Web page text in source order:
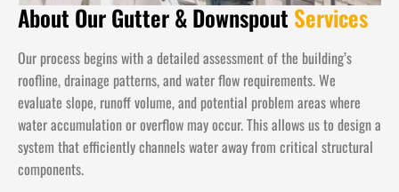
About Our Gutter & Downspout Services
Our process begins with a detailed assessment of the building’s
roofline, drainage patterns, and water flow requirements. We
evaluate slope, runoff volume, and potential problem areas where
water accumulation or overflow may occur. This allows us to design a
system that efficiently channels water away from critical structural
components.